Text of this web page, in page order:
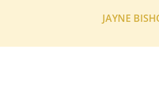
JAYNE